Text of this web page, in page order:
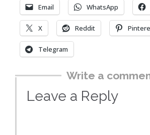
Email WhatsApp
X Reddit
Telegram
Write a
Leave a Reply